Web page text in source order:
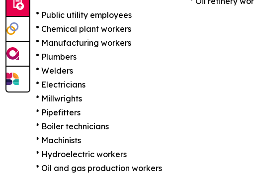
* Public utility employees
* Chemical plant workers
* Manufacturing workers
* Plumbers
* Welders
* Electricians
* Millwrights
* Pipefitters
* Boiler technicians
* Machinists
* Hydroelectric workers
* Oil and gas production workers